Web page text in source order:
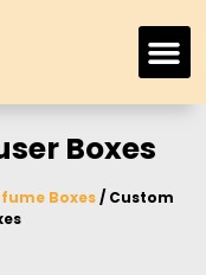
Boxes
Boxes/ Custom